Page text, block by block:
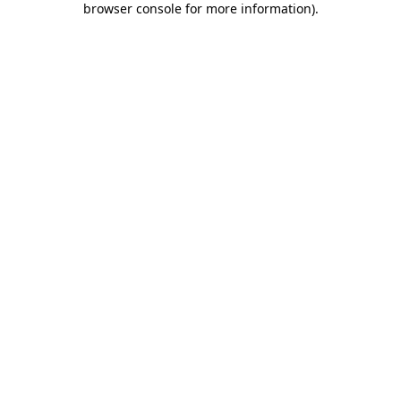
browser console for more information).